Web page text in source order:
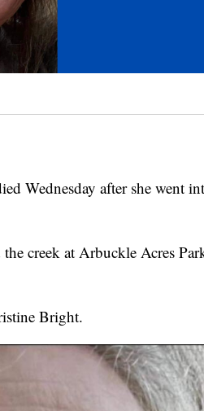
Wednesday after she went
creek at Arbuckle Acres
Bright.